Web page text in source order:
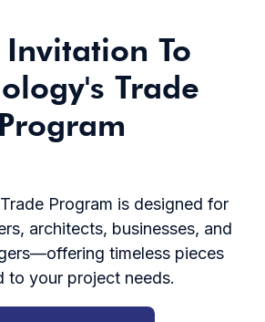
Invitation To
Trade
Program
Program is designed for
architects, businesses, and
timeless pieces
to your project needs.